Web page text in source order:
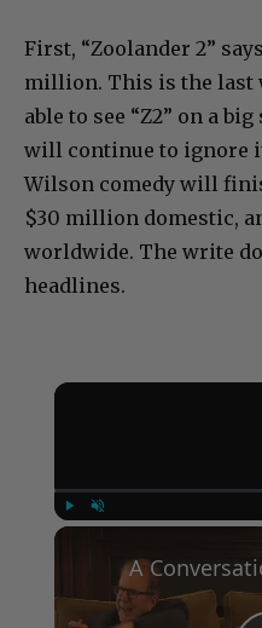
First, “Zoolander 2”
million. This is the last
able to see “Z2” on a
will continue to ignore
Wilson comedy will
$30 million domestic,
worldwide. The write
headlines.